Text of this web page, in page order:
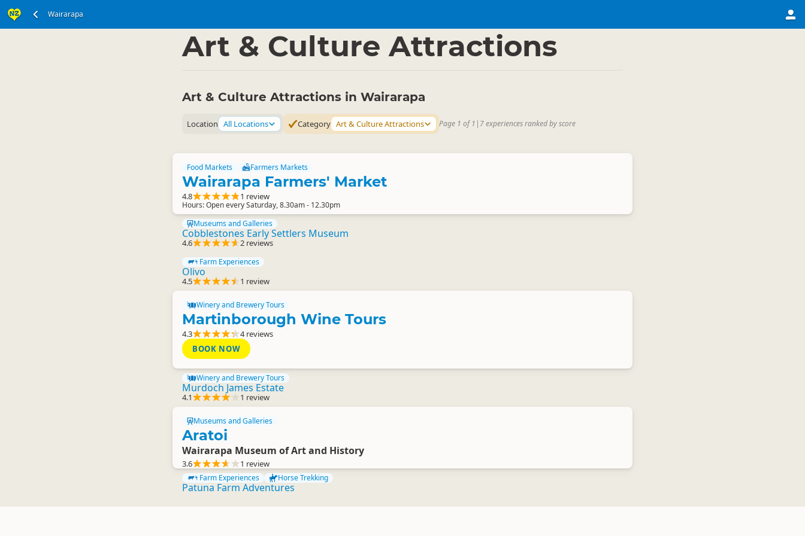
Wairarapa
Art & Culture Attractions
Art & Culture Attractions in Wairarapa
Location All Locations Category Art & Culture Attractions Page 1 of 1 | 7 experiences ranked by score
Food Markets Farmers Markets
Wairarapa Farmers' Market
4.8 1 review
Hours: Open every Saturday, 8.30am - 12.30pm
Museums and Galleries
Cobblestones Early Settlers Museum
4.6 2 reviews
Farm Experiences
Olivo
4.5 1 review
Winery and Brewery Tours
Martinborough Wine Tours
4.3
4 reviews
BOOK NOW
Winery and Brewery Tours
Murdoch James Estate
4.1 1 review
Museums and Galleries
Aratoi
Wairarapa Museum of Art and History
3.6 1 review
Farm Experiences Horse Trekking
Patuna Farm Adventures